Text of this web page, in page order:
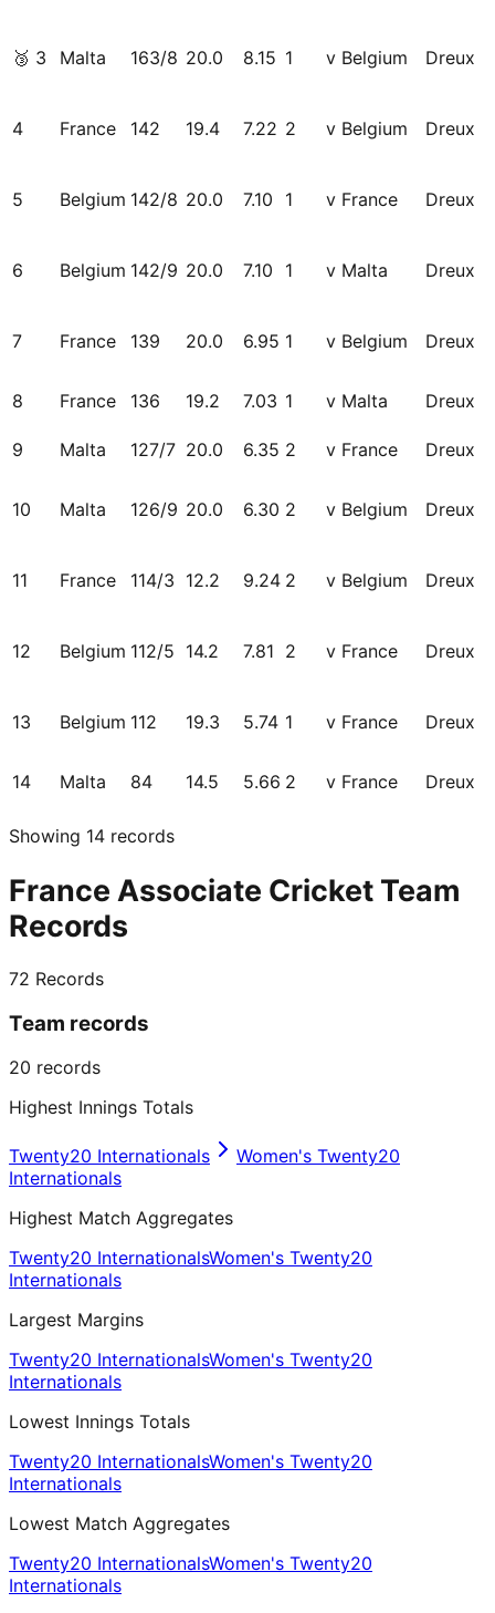
🥉 3 Malta 163/8 20.0 8.15 1 v Belgium Dreux
4 France 142 19.4 7.22 2 v Belgium Dreux
5 Belgium 142/8 20.0 7.10 1 v France Dreux
6 Belgium 142/9 20.0 7.10 1 v Malta Dreux
7 France 139 20.0 6.95 1 v Belgium Dreux
8 France 136 19.2 7.03 1 v Malta Dreux
9 Malta 127/7 20.0 6.35 2 v France Dreux
10 Malta 126/9 20.0 6.30 2 v Belgium Dreux
11 France 114/3 12.2 9.24 2 v Belgium Dreux
12 Belgium 112/5 14.2 7.81 2 v France Dreux
13 Belgium 112 19.3 5.74 1 v France Dreux
14 Malta 84 14.5 5.66 2 v France Dreux
Showing 14 records
France Associate Cricket Team
Records
72 Records
Team records
20 records
Highest Innings Totals
Twenty20 Internationals
Women's Twenty20
Internationals
Highest Match Aggregates
Twenty20 InternationalsWomen's Twenty20
Internationals
Largest Margins
Twenty20 InternationalsWomen's Twenty20
Internationals
Lowest Innings Totals
Twenty20 InternationalsWomen's Twenty20
Internationals
Lowest Match Aggregates
Twenty20 InternationalsWomen's Twenty20
Internationals